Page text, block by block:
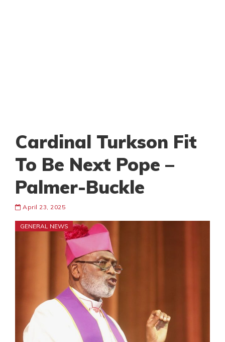
Cardinal Turkson Fit
To Be Next Pope –
Palmer-Buckle
April 23, 2025
GENERAL NEWS